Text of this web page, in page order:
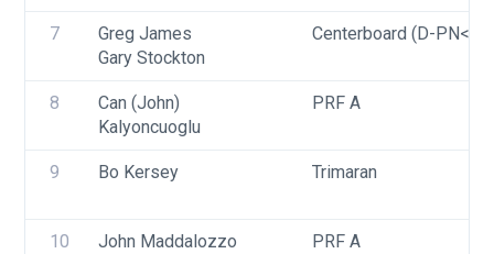
7
Greg James
Gary Stockton
Centerboard (D-
8
Can (John)
Kalyoncuoglu
PRF A
9 Bo Kersey Trimaran
10
John Maddalozzo
PRF A